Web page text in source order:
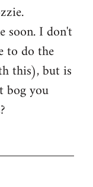
soon. I don't
to do the
this), but is
bog you